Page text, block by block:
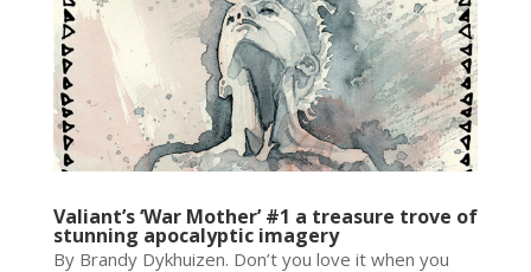
Valiant’s ‘War Mother’ #1 a treasure trove of
stunning apocalyptic imagery
By Brandy Dykhuizen. Don’t you love it when you